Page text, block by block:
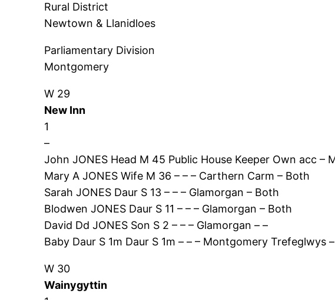
Rural District
Newtown & Llanidloes
Parliamentary Division
Montgomery
W 29
New Inn
1
–
John JONES Head M 45 Public House Keeper Own acc –
Mary A JONES Wife M 36 – – – Carthern Carm – Both
Sarah JONES Daur S 13 – – – Glamorgan – Both
Blodwen JONES Daur S 11 – – – Glamorgan – Both
David Dd JONES Son S 2 – – – Glamorgan – –
Baby Daur S 1m Daur S 1m – – – Montgomery Trefeglwys
W 30
Wainygyttin